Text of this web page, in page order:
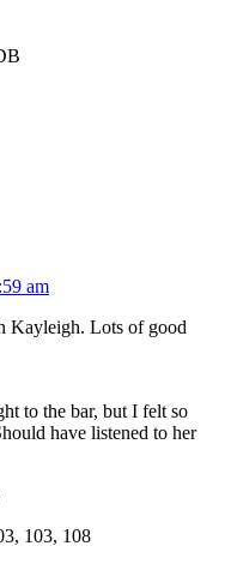
am
Kayleigh. Lots of good
to the bar, but I felt so
have listened to her
103, 108